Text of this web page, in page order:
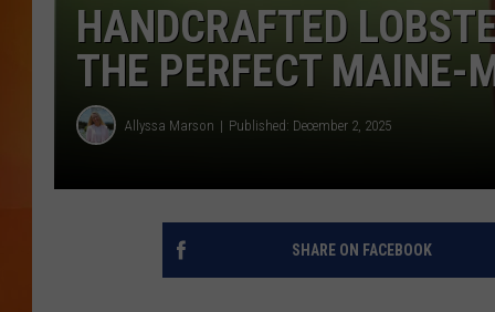
HANDCRAFTED
THE PERFECT MAINE-
Allyssa Marson Published: December 2, 2025
SHARE ON FACEBOOK